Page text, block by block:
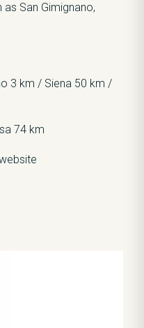
San Gimignano,
3 km / Siena 50 km /
74 km